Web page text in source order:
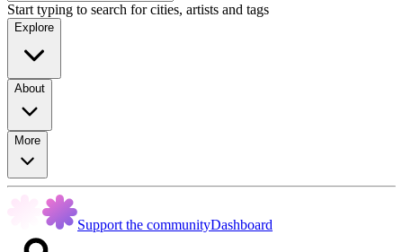
Start typing to search for cities, artists and tags
Explore
About
More
Support the communityDashboard